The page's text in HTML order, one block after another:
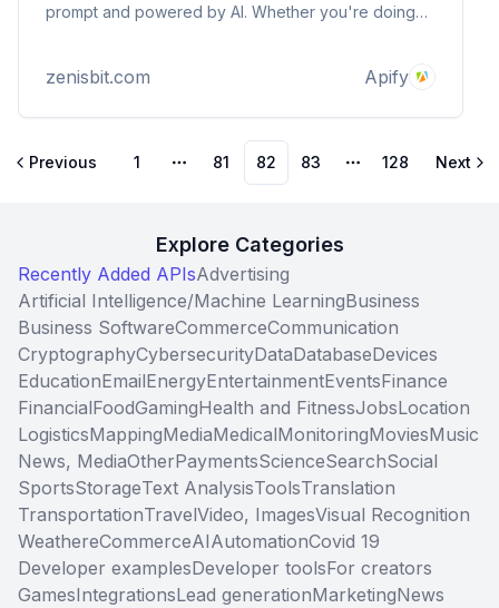
prompt and powered by AI. Whether you're doing
start conversations that convert.
zenisbit.com Apify
Previous 1
More pages
81 82 83
More pages
128 Next
Explore Categories
Recently Added APIsAdvertising
Artificial Intelligence/Machine LearningBusiness
Business SoftwareCommerceCommunication
CryptographyCybersecurityDataDatabaseDevices
EducationEmailEnergyEntertainmentEventsFinance
FinancialFoodGamingHealth and FitnessJobsLocation
LogisticsMappingMediaMedicalMonitoringMoviesMusic
News, MediaOtherPaymentsScienceSearchSocial
SportsStorageText AnalysisToolsTranslation
TransportationTravelVideo, ImagesVisual Recognition
WeathereCommerceAIAutomationCovid 19
Developer examplesDeveloper toolsFor creators
GamesIntegrationsLead generationMarketingNews